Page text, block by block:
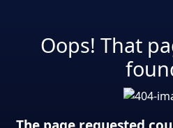
Oops! That